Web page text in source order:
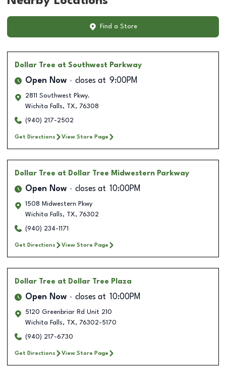
Find a Store
Dollar Tree at Southwest Parkway
Open Now closes at 9:00PM
2811 Southwest Pkwy.
Wichita Falls, TX, 76308
(940) 217-2502
Get Directions View Store Page
Dollar Tree at Dollar Tree Midwestern Parkway
Open Now closes at 10:00PM
1508 Midwestern Pkwy
Wichita Falls, TX, 76302
(940) 234-1171
Get Directions View Store Page
Dollar Tree at Dollar Tree Plaza
Open Now closes at 10:00PM
5120 Greenbriar Rd Unit 210
Wichita Falls, TX, 76302-5170
(940) 217-6730
Get Directions View Store Page